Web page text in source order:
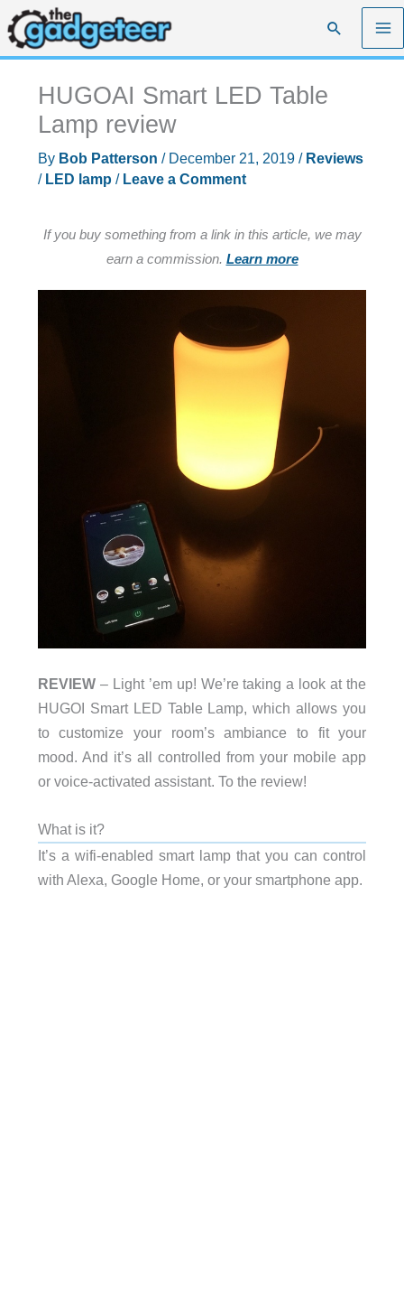
Skip
to
content
Search
HUGOAI Smart LED Table
Lamp review
By Bob Patterson / December 21, 2019 / Reviews
/ LED lamp / Leave a Comment
If you buy something from a link in this article, we may
earn a commission. Learn more
REVIEW– Light ’em up! We’re taking a look at the
HUGOI Smart LED Table Lamp, which allows you
to customize your room’s ambiance to fit your
mood. And it’s all controlled from your mobile app
or voice-activated assistant. To the review!
What is it?
It’s a wifi-enabled smart lamp that you can control
with Alexa, Google Home, or your smartphone app.